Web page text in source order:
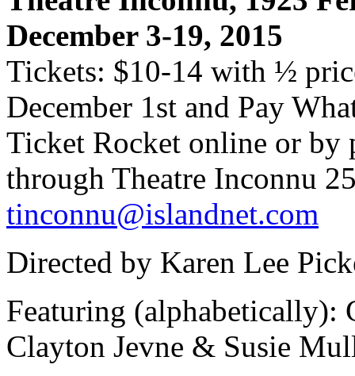
December 3-19, 2015
Tickets: $10-14 with ½
December 1st and Pay
Ticket Rocket online or by
through Theatre Inconnu
tinconnu@islandnet.com
Directed by Karen Lee
Featuring (alphabetically):
Clayton Jevne & Susie